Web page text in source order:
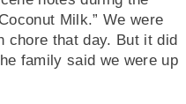
Milk.” We were
chore that day. But it did
family said we were up